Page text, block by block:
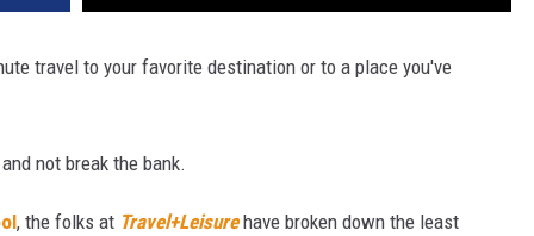
travel to your favorite destination or to a place you've
not break the bank.
, the folks at Travel+Leisure have broken down the least